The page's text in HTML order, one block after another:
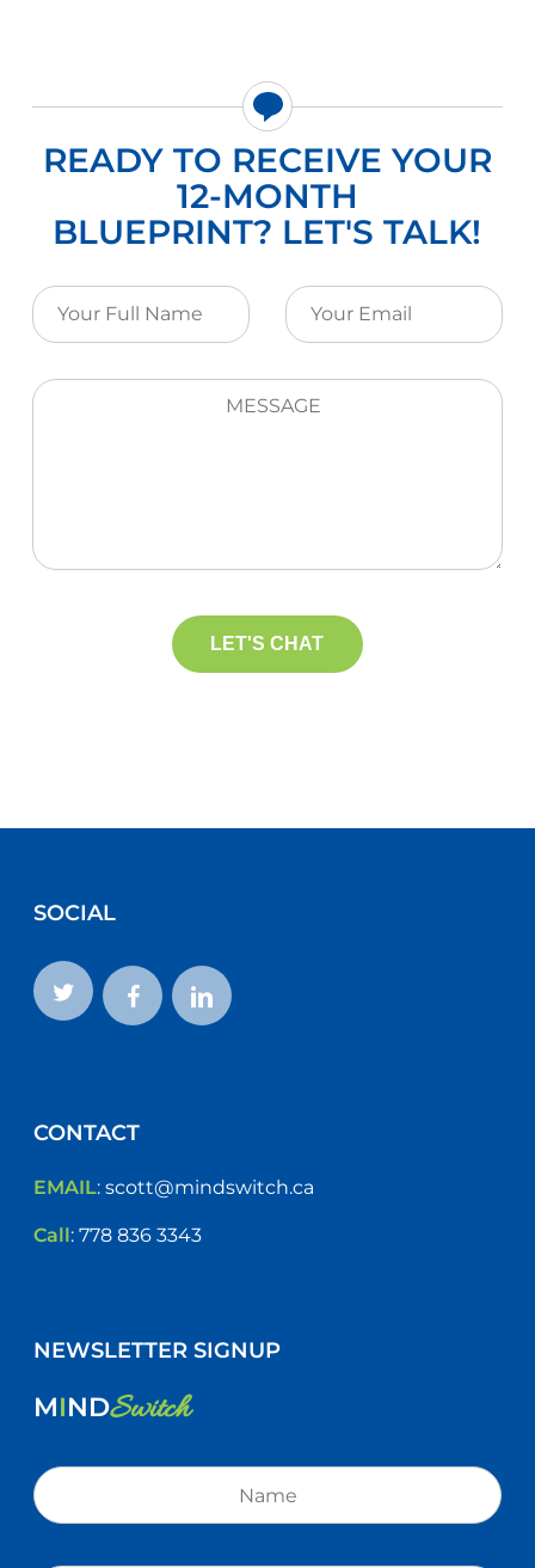
READY TO RECEIVE YOUR
12-MONTH
BLUEPRINT? LET'S TALK!
SOCIAL
CONTACT
EMAIL: scott@mindswitch.ca
Call: 778 836 3343
NEWSLETTER SIGNUP
MINDSwitch